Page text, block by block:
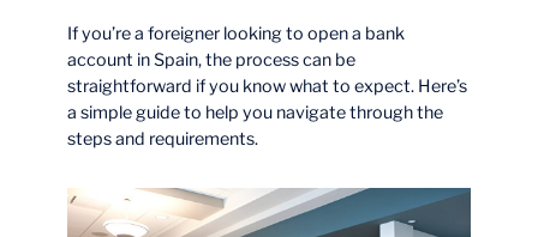
If you’re a foreigner looking to open a bank
account in Spain, the process can be
straightforward if you know what to expect. Here’s
a simple guide to help you navigate through the
steps and requirements.